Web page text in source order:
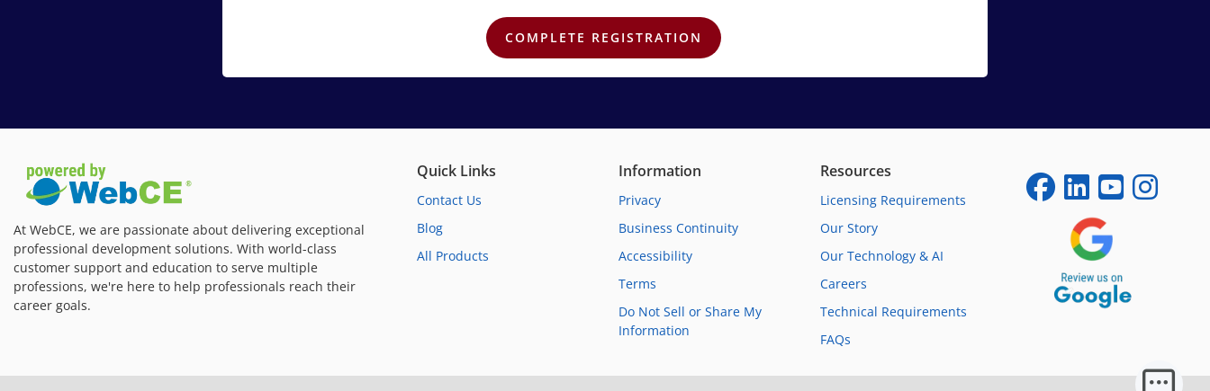
At WebCE, we are passionate about delivering exceptional
professional development solutions. With world-class
customer support and education to serve multiple
professions, we're here to help professionals reach their
career goals.
Quick Links
Contact Us
Blog
All Products
Information
Privacy
Business Continuity
Accessibility
Terms
Do Not Sell or Share My
Information
Resources
Licensing Requirements
Our Story
Our Technology & AI
Careers
Technical Requirements
FAQs